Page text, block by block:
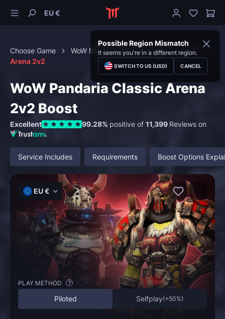
EU €
Possible Region Mismatch
It seems you're in a different region.
SWITCH TO US (USD) CANCEL
Choose Game WoW Mists of Pandaria Classic
PvP
Arena 2v2
WoW Pandaria Classic Arena
2v2 Boost
Excellent 99.28% positive of 11,399 Reviews on
Service Includes Requirements Boost Options
EU €
PLAY METHOD ?
Piloted Selfplay(+50%)